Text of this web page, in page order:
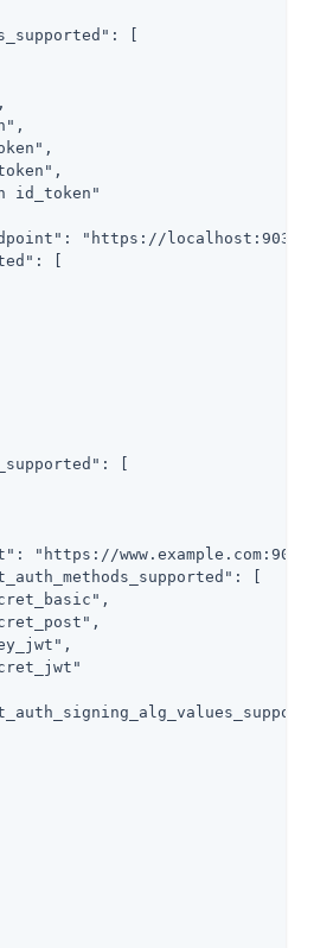
[
id_token"
"https://
[
[
"https://
[